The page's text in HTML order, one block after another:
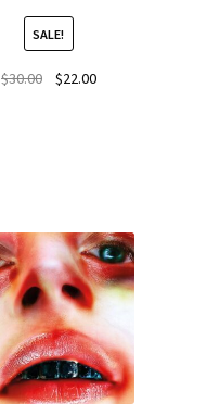
SALE!
$30.00 $22.00